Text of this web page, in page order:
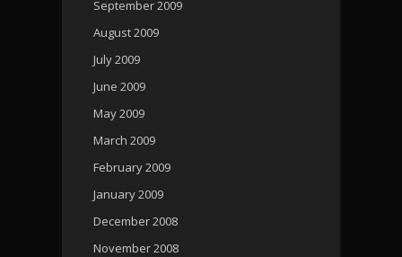
September 2009
August 2009
July 2009
June 2009
May 2009
March 2009
February 2009
January 2009
December 2008
November 2008